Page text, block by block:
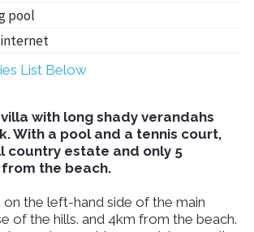
pool
internet
List Below
with long shady verandahs
With a pool and a tennis court,
country estate and only 5
the beach.
the left-hand side of the main
of the hills. and 4km from the beach.